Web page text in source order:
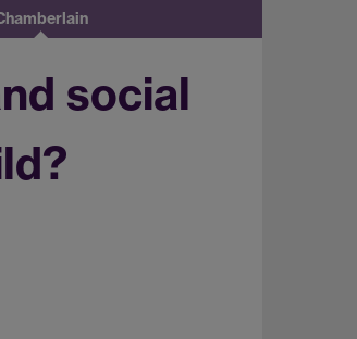
social